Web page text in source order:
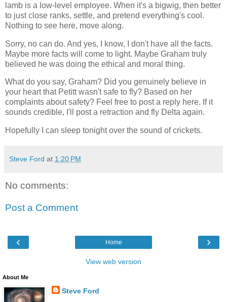
lamb is a low-level employee. When it's a bigwig, then better
to just close ranks, settle, and pretend everything's cool.
Nothing to see here, move along.
Sorry, no can do. And yes, I know, I don't have all the facts.
Maybe more facts will come to light. Maybe Graham truly
believed he was doing the ethical and moral thing.
What do you say, Graham? Did you genuinely believe in
your heart that Petitt wasn't safe to fly? Based on her
complaints about safety? Feel free to post a reply here. If it
sounds credible, I'll post a retraction and fly Delta again.
Hopefully I can sleep tonight over the sound of crickets.
Steve Ford at 1:20 PM
No comments:
Post a Comment
‹ ›
Home
View web version
About Me
Steve Ford